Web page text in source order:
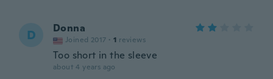
D Donna
Joined 2017 · 1 reviews
Too short in the sleeve
about 4 years ago